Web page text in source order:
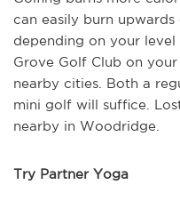
can easily burn
depending on your
Grove Golf Club on
nearby cities. Both a
mini golf will suffice.
nearby in Woodridge.
Try Partner Yoga